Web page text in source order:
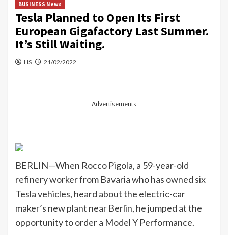
BUSINESS News
Tesla Planned to Open Its First
European Gigafactory Last Summer.
It’s Still Waiting.
HS 21/02/2022
Advertisements
BERLIN—When Rocco Pigola, a 59-year-old
refinery worker from Bavaria who has owned six
Tesla vehicles, heard about the electric-car
maker’s new plant near Berlin, he jumped at the
opportunity to order a Model Y Performance.